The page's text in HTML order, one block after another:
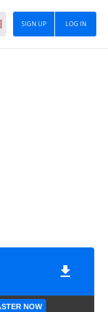
LOG IN
SIGN UP
NOW